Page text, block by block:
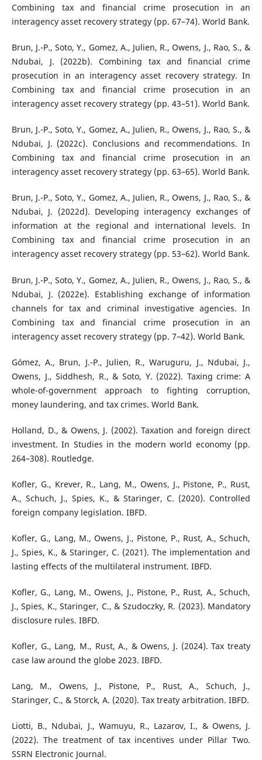
Combining tax and financial crime prosecution in an
interagency asset recovery strategy (pp. 67–74). World Bank.
Brun, J.-P., Soto, Y., Gomez, A., Julien, R., Owens, J., Rao, S., &
Ndubai, J. (2022b). Combining tax and financial crime
prosecution in an interagency asset recovery strategy. In
Combining tax and financial crime prosecution in an
interagency asset recovery strategy (pp. 43–51). World Bank.
Brun, J.-P., Soto, Y., Gomez, A., Julien, R., Owens, J., Rao, S., &
Ndubai, J. (2022c). Conclusions and recommendations. In
Combining tax and financial crime prosecution in an
interagency asset recovery strategy (pp. 63–65). World Bank.
Brun, J.-P., Soto, Y., Gomez, A., Julien, R., Owens, J., Rao, S., &
Ndubai, J. (2022d). Developing interagency exchanges of
information at the regional and international levels. In
Combining tax and financial crime prosecution in an
interagency asset recovery strategy (pp. 53–62). World Bank.
Brun, J.-P., Soto, Y., Gomez, A., Julien, R., Owens, J., Rao, S., &
Ndubai, J. (2022e). Establishing exchange of information
channels for tax and criminal investigative agencies. In
Combining tax and financial crime prosecution in an
interagency asset recovery strategy (pp. 7–42). World Bank.
Gómez, A., Brun, J.-P., Julien, R., Waruguru, J., Ndubai, J.,
Owens, J., Siddhesh, R., & Soto, Y. (2022). Taxing crime: A
whole-of-government approach to fighting corruption,
money laundering, and tax crimes. World Bank.
Holland, D., & Owens, J. (2002). Taxation and foreign direct
investment. In Studies in the modern world economy (pp.
264–308). Routledge.
Kofler, G., Krever, R., Lang, M., Owens, J., Pistone, P., Rust,
A., Schuch, J., Spies, K., & Staringer, C. (2020). Controlled
foreign company legislation. IBFD.
Kofler, G., Lang, M., Owens, J., Pistone, P., Rust, A., Schuch,
J., Spies, K., & Staringer, C. (2021). The implementation and
lasting effects of the multilateral instrument. IBFD.
Kofler, G., Lang, M., Owens, J., Pistone, P., Rust, A., Schuch,
J., Spies, K., Staringer, C., & Szudoczky, R. (2023). Mandatory
disclosure rules. IBFD.
Kofler, G., Lang, M., Rust, A., & Owens, J. (2024). Tax treaty
case law around the globe 2023. IBFD.
Lang, M., Owens, J., Pistone, P., Rust, A., Schuch, J.,
Staringer, C., & Storck, A. (2020). Tax treaty arbitration. IBFD.
Liotti, B., Ndubai, J., Wamuyu, R., Lazarov, I., & Owens, J.
(2022). The treatment of tax incentives under Pillar Two.
SSRN Electronic Journal.